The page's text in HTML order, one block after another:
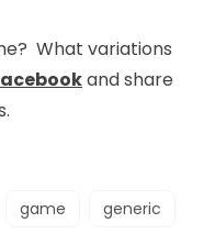
What variations
and share
game generic